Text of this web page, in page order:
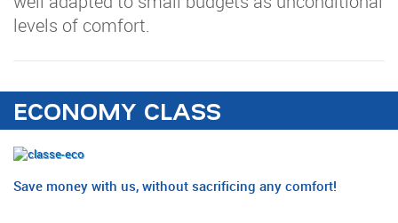
levels of comfort.
ECONOMY CLASS
Save money with us, without sacrificing any comfort!